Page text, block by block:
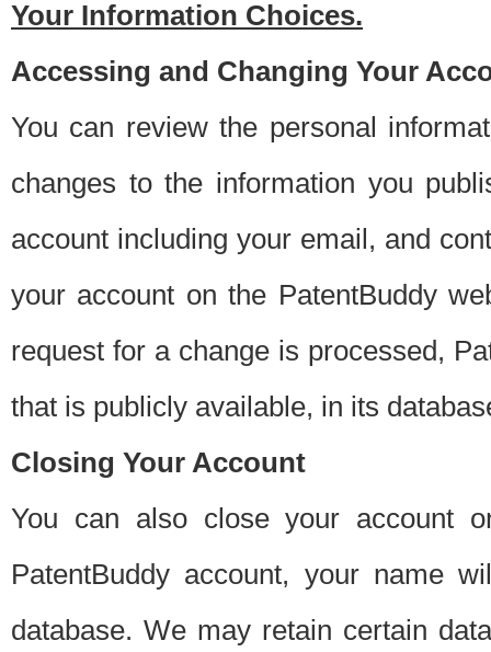
Your Information Choices.
Accessing and Changing Your
You can review the personal
changes to the information you
account including your email, and
your account on the PatentBuddy
request for a change is processed,
that is publicly available, in its
Closing Your Account
You can also close your account
PatentBuddy account, your name
database. We may retain certain